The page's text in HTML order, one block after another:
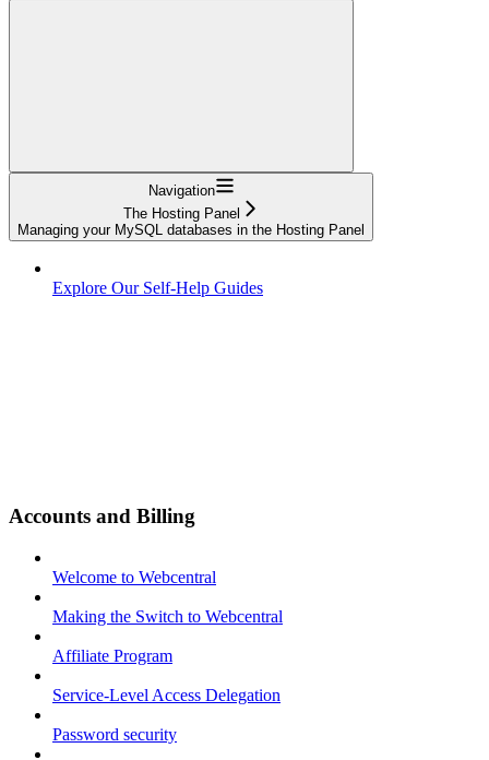
Navigation
The Hosting Panel
Managing your MySQL databases in the Hosting Panel
Explore Our Self-Help Guides
Accounts and Billing
Welcome to Webcentral
Making the Switch to Webcentral
Affiliate Program
Service-Level Access Delegation
Password security